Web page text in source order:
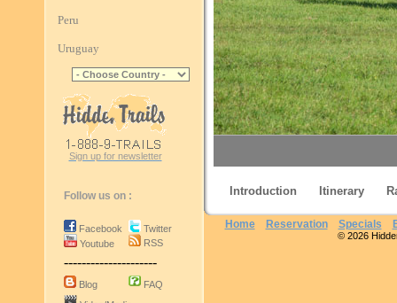
Peru
Uruguay
Sign up for newsletter
Follow us on :
Facebook
Youtube
Twitter
RSS
---------------------
Blog
FAQ
Introduction Itinerary
Home Reservation Specials
© 2026